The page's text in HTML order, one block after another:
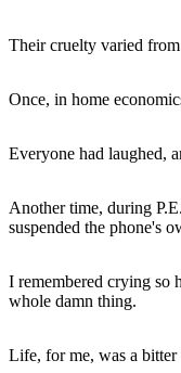
Their cruelty varied
Once, in home
Everyone had laughed,
Another time, during
suspended the phone's
I remembered crying so
whole damn thing.
Life, for me, was a bitter